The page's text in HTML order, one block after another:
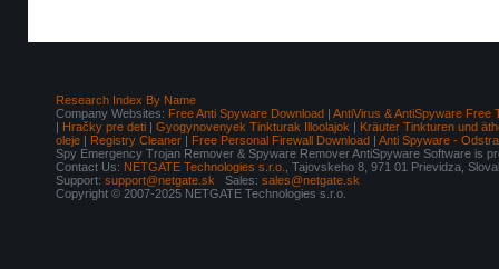
Research Index By Name
Company Websites: Free Anti Spyware Download | AntiVirus & AntiSpyware Free
| Hračky pre deti | Gyogynovenyek Tinkturak Illoolajok | Kräuter Tinkturen und
oleje | Registry Cleaner | Free Personal Firewall Download | Anti Spyware -
Spy Emergency Trojan Remover & Spyware Remover AntiSpyware Software is
Contact Us: NETGATE Technologies s.r.o.
, Tajovskeho 8, 971 01 Prievidza,
Support: support@netgate.sk Sales: sales@netgate.sk
Copyright © 2007-2025 NETGATE Technologies s.r.o.